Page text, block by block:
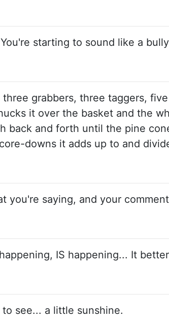
starting to sound like a
three grabbers, three taggers,
it over the basket and the
back and forth until the pine
downs it adds up to and
you're saying, and your
IS happening... It
see... a little sunshine.